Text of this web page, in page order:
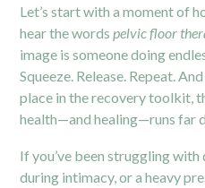
Let’s start with a moment of
hear the words pelvic floor
image is someone doing
Squeeze. Release. Repeat.
place in the recovery toolkit,
health—and healing—runs far
If you’ve been struggling
during intimacy, or a heavy